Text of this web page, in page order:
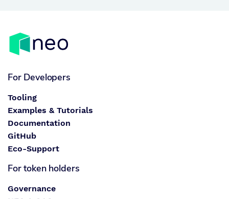
For Developers
Tooling
Examples & Tutorials
Documentation
GitHub
Eco-Support
For token holders
Governance